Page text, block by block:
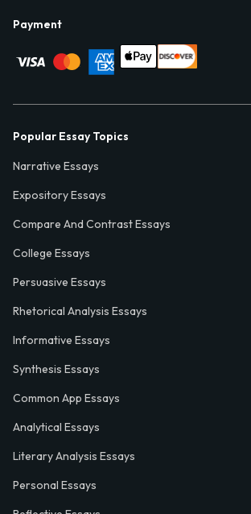
Payment
Popular Essay Topics
Narrative Essays
Expository Essays
Compare And Contrast Essays
College Essays
Persuasive Essays
Rhetorical Analysis Essays
Informative Essays
Synthesis Essays
Common App Essays
Analytical Essays
Literary Analysis Essays
Personal Essays